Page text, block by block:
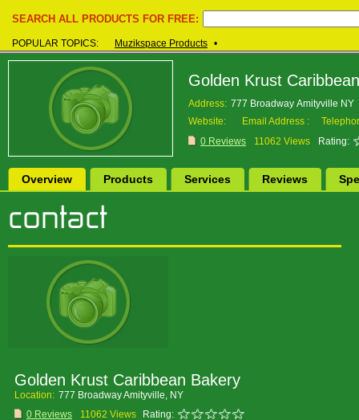
SEARCH ALL PRODUCTS FOR FREE:
POPULAR TOPICS: Muzikspace Products •
Golden Krust
Address: 777 Broadway Amityville NY
Website:
Email Address :
0 Reviews
11062 Views Rating:
Overview Products Services Reviews
Golden Krust Caribbean Bakery
Location: 777 Broadway Amityville, NY
0 Reviews
11062 Views Rating: